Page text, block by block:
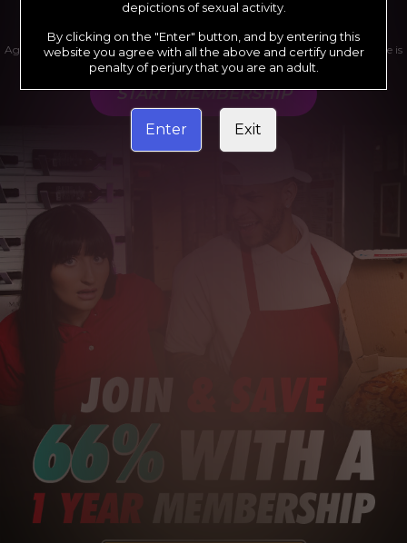
Age verification may be required after completing this purchase. Purchase is
non-refundable if age verification is not completed.
START MEMBERSHIP
depictions of sexual activity.
By clicking on the "Enter" button, and by entering this
website you agree with all the above and certify under
penalty of perjury that you are an adult.
Enter Exit